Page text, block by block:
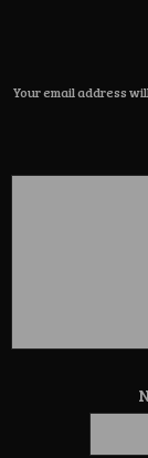
Your email address